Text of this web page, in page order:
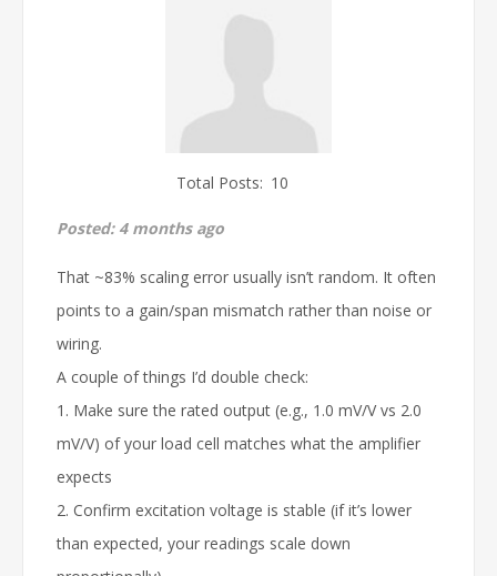
Total Posts: 10
Posted: 4 months ago
That ~83% scaling error usually isn’t random. It often
points to a gain/span mismatch rather than noise or
wiring.
A couple of things I’d double check:
1. Make sure the rated output (e.g., 1.0 mV/V vs 2.0
mV/V) of your load cell matches what the amplifier
expects
2. Confirm excitation voltage is stable (if it’s lower
than expected, your readings scale down